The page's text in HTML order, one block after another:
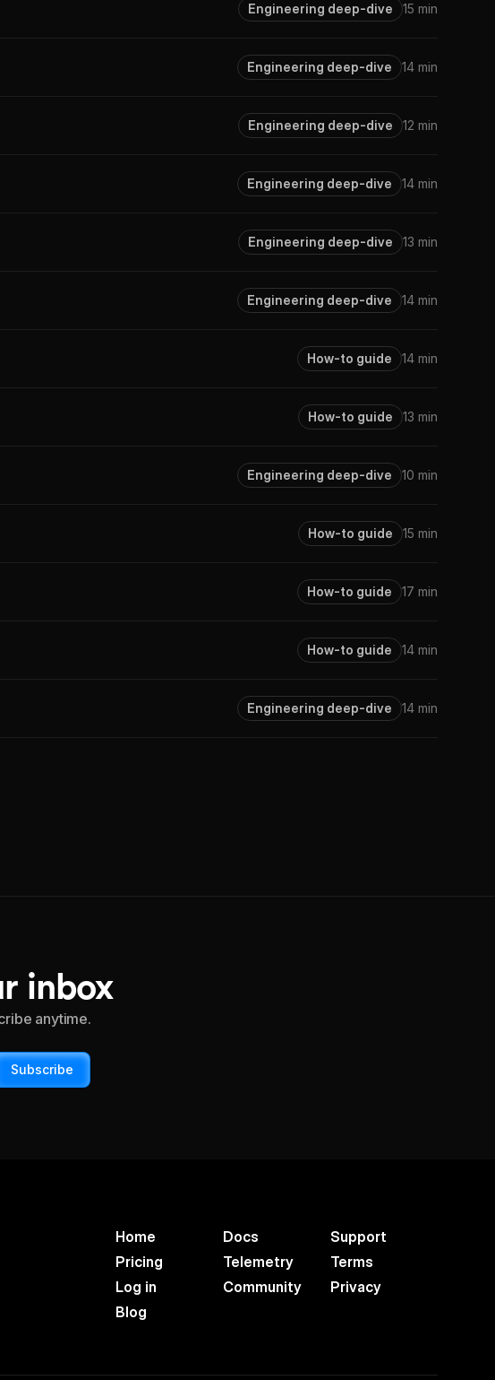
Engineering deep-dive 15 min
Engineering deep-dive 14 min
Engineering deep-dive 12 min
Engineering deep-dive 14 min
Engineering deep-dive 13 min
Engineering deep-dive 14 min
How-to guide 14 min
How-to guide 13 min
Engineering deep-dive 10 min
How-to guide 15 min
How-to guide 17 min
How-to guide 14 min
Engineering deep-dive 14 min
inbox
anytime.
Subscribe
Home
Pricing
Log in
Blog
Docs
Telemetry
Community
Support
Terms
Privacy